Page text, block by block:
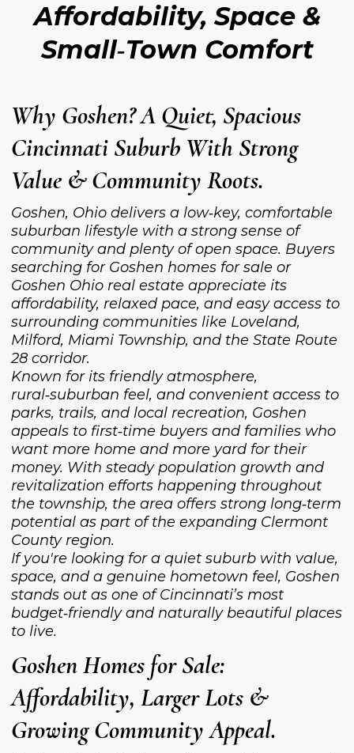
Affordability, Space &
Small‑Town Comfort
Why Goshen? A Quiet, Spacious
Cincinnati Suburb With Strong
Value & Community Roots.
Goshen, Ohio delivers a low‑key, comfortable
suburban lifestyle with a strong sense of
community and plenty of open space. Buyers
searching for Goshen homes for sale or
Goshen Ohio real estate appreciate its
affordability, relaxed pace, and easy access to
surrounding communities like Loveland,
Milford, Miami Township, and the State Route
28 corridor.
Known for its friendly atmosphere,
rural‑suburban feel, and convenient access to
parks, trails, and local recreation, Goshen
appeals to first‑time buyers and families who
want more home and more yard for their
money. With steady population growth and
revitalization efforts happening throughout
the township, the area offers strong long‑term
potential as part of the expanding Clermont
County region.
If you're looking for a quiet suburb with value,
space, and a genuine hometown feel, Goshen
stands out as one of Cincinnati’s most
budget‑friendly and naturally beautiful places
to live.
Goshen Homes for Sale:
Affordability, Larger Lots &
Growing Community Appeal.